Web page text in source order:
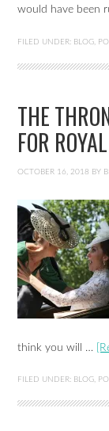
would have been
FILED UNDER: BLOG
THE
FOR
OCTOBER 16, 2018 BY
think you will …
FILED UNDER: BLOG,